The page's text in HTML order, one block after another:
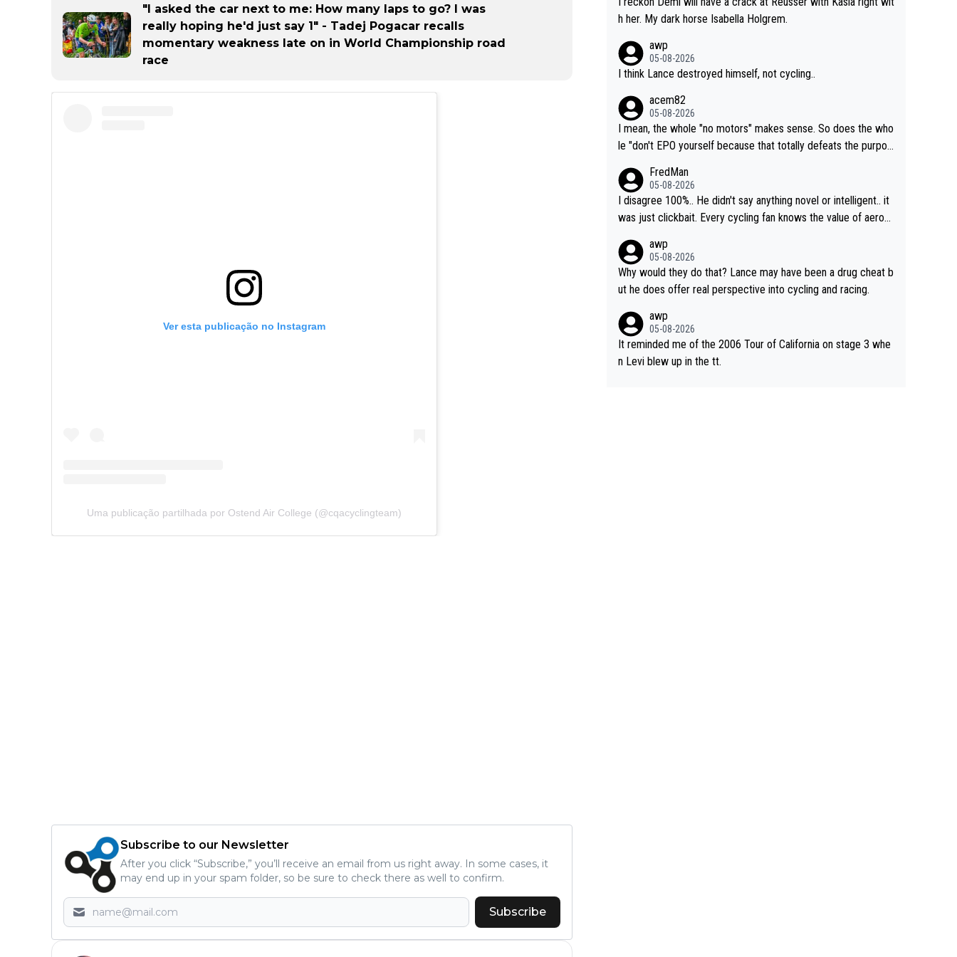
"I asked the car next to me: How many laps to go? I was
really hoping he'd just say 1" - Tadej Pogacar recalls
momentary weakness late on in World Championship road
race
Ver esta publicação no Instagram
Uma publicação partilhada por Ostend Air College (@cqacyclingteam)
Subscribe to our Newsletter
After you click “Subscribe,” you’ll receive an email from us right away. In some cases, it
may end up in your spam folder, so be sure to check there as well to confirm.
Subscribe
h her. My dark horse Isabella Holgrem.
awp
05-08-2026
I think Lance destroyed himself, not cycling..
acem82
05-08-2026
I mean, the whole "no motors" makes sense. So does the who
le "don't EPO yourself because that totally defeats the purpos
cessary.
FredMan
05-08-2026
I disagree 100%.. He didn't say anything novel or intelligent.. it
was just clickbait. Every cycling fan knows the value of aerod
y perused the article just to express their disgust for being re
minded of the way he destroyed cycling. He will forever be th
e symbol of cycling's inglorious past.
awp
05-08-2026
Why would they do that? Lance may have been a drug cheat b
ut he does offer real perspective into cycling and racing.
awp
05-08-2026
It reminded me of the 2006 Tour of California on stage 3 whe
n Levi blew up in the tt.